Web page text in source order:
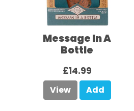
Message In A
Bottle
£14.99
View Add